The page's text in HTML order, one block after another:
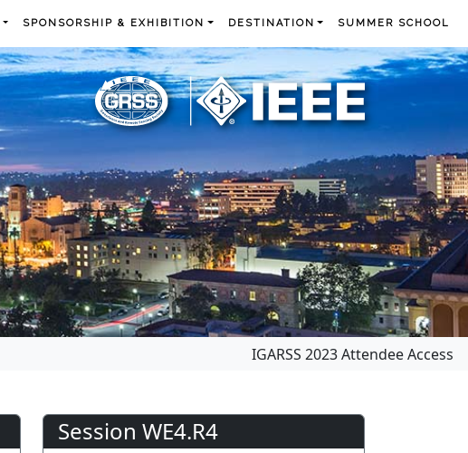
SPONSORSHIP & EXHIBITION DESTINATION SUMMER SCHOOL
IGARSS 2023 Attendee Access
Session WE4.R4